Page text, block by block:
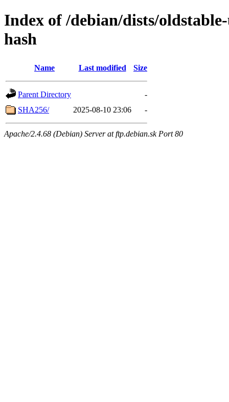
Index of /debian/dists/
hash
Name Last modified Size
Parent Directory
-
SHA256/
2025-08-10 23:06 -
Apache/2.4.68 (Debian) Server at ftp.debian.sk Port 80